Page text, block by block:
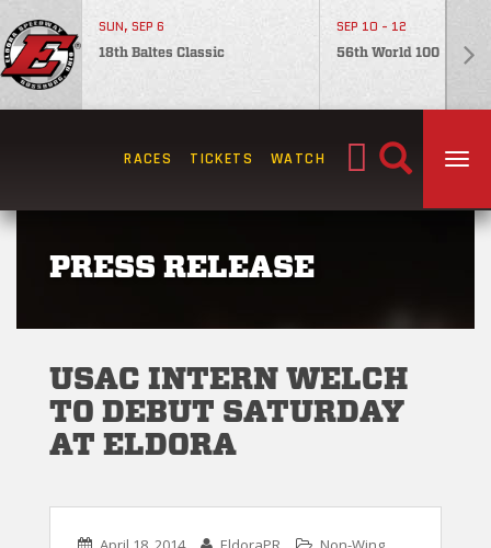
SUN, SEP 6
18th Baltes Classic
SEP 10 - 12
56th World 100
Search
RACES TICKETS WATCH
PRESS RELEASE
USAC INTERN WELCH
TO DEBUT SATURDAY
AT ELDORA